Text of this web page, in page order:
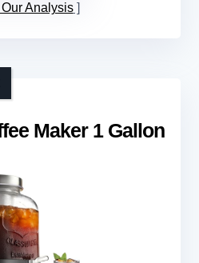
Analysis
Maker 1 Gallon